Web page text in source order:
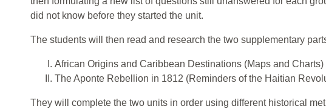
did not know before they started the unit.
The students will then read and research the two supplementary
African Origins and Caribbean Destinations (Maps and Charts)
The Aponte Rebellion in 1812 (Reminders of the Haitian
They will complete the two units in order using different historical